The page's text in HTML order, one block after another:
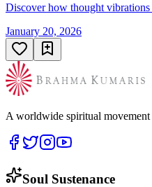
Discover how thought vibrations
January 20, 2026
A worldwide spiritual
Soul Sustenance